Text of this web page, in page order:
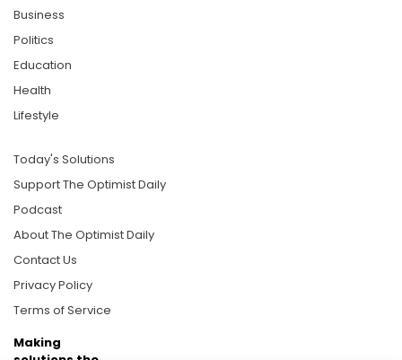
Business
Politics
Education
Health
Lifestyle
Today's Solutions
Support The Optimist Daily
Podcast
About The Optimist Daily
Contact Us
Privacy Policy
Terms of Service
Making